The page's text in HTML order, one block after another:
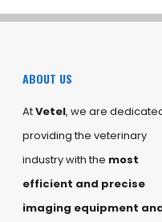
ABOUT US
AtVetel, we are
providing the veterinary
industry with the most
efficient and precise
imaging equipment